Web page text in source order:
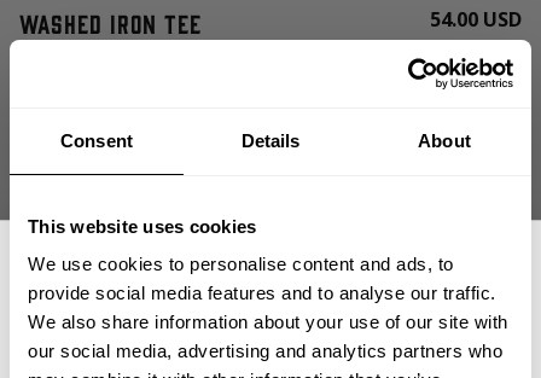
Consent Details About
This website uses cookies
We use cookies to personalise content and ads, to
provide social media features and to analyse our traffic.
We also share information about your use of our site with
our social media, advertising and analytics partners who
Washed Iron Tee 54.00 USD
CHOOSE SIZE